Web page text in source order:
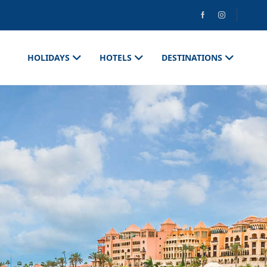
HOLIDAYS HOTELS DESTINATIONS